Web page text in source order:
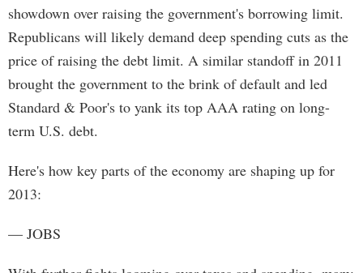
showdown over raising the government's borrowing limit.
Republicans will likely demand deep spending cuts as the
price of raising the debt limit. A similar standoff in 2011
brought the government to the brink of default and led
Standard & Poor's to yank its top AAA rating on long-
term U.S. debt.
Here's how key parts of the economy are shaping up for
2013:
— JOBS